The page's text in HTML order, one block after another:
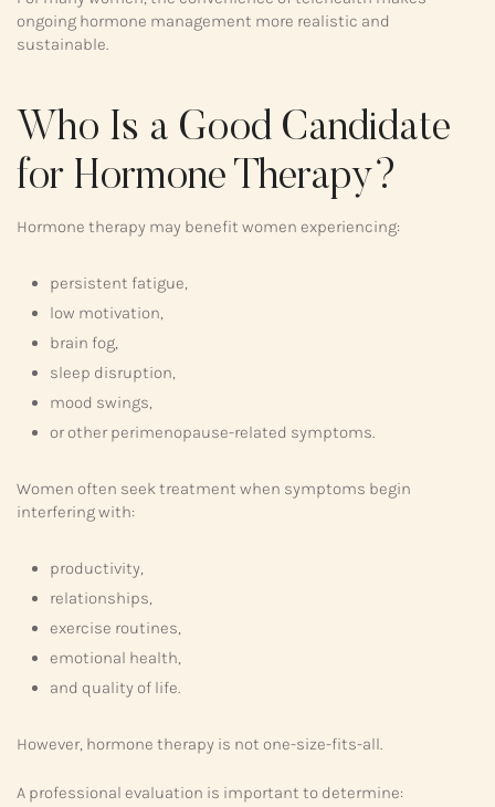
ongoing hormone management more realistic and
sustainable.
Who Is a Good Candidate
for Hormone Therapy?
Hormone therapy may benefit women experiencing:
persistent fatigue,
low motivation,
brain fog,
sleep disruption,
mood swings,
or other perimenopause-related symptoms.
Women often seek treatment when symptoms begin
interfering with:
productivity,
relationships,
exercise routines,
emotional health,
and quality of life.
However, hormone therapy is not one-size-fits-all.
A professional evaluation is important to determine: